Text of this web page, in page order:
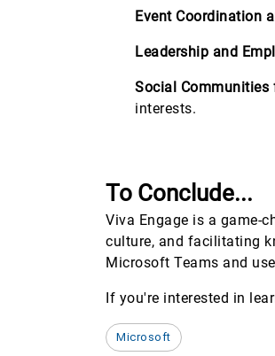
Event Coordination
Leadership and
Social Communities
interests.
To Conclude...
Viva Engage is a game-
culture, and facilitating
Microsoft Teams and
If you're interested in
Microsoft